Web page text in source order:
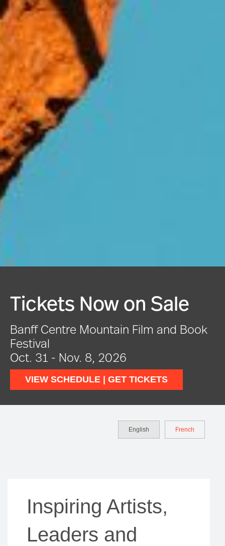
Tickets Now on Sale
Banff Centre Mountain Film and Book
Festival
Oct. 31 - Nov. 8, 2026
VIEW SCHEDULE | GET TICKETS
English French
Inspiring Artists,
Leaders and